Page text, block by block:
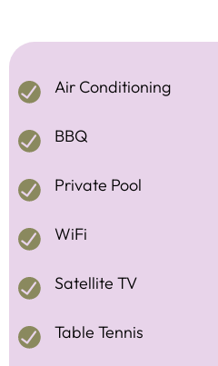
Air Conditioning
BBQ
Private Pool
WiFi
Satellite TV
Table Tennis